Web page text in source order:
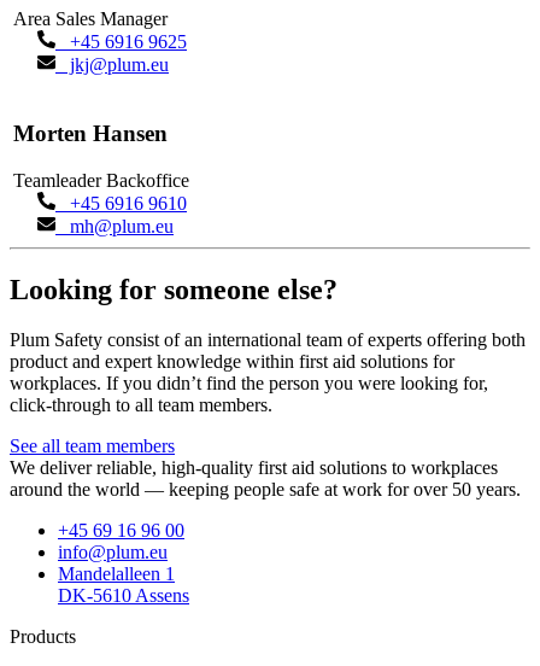
Area Sales Manager
+45 6916 9625
jkj@plum.eu
Morten Hansen
Teamleader Backoffice
+45 6916 9610
mh@plum.eu
Looking for someone else?
Plum Safety consist of an international team of experts offering both
product and expert knowledge within first aid solutions for
workplaces. If you didn’t find the person you were looking for,
click-through to all team members.
See all team members
We deliver reliable, high-quality first aid solutions to workplaces
around the world — keeping people safe at work for over 50 years.
+45 69 16 96 00
info@plum.eu
Mandelalleen 1
DK-5610 Assens
Products